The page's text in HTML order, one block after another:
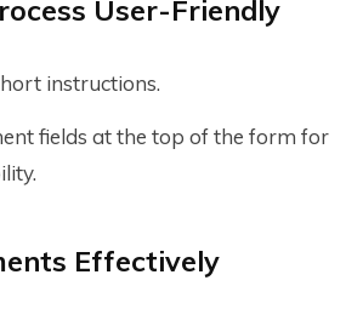
User-Friendly
instructions.
fields at the top of the form for
Effectively